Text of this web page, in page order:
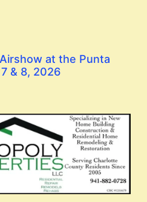
at the Punta
& 8, 2026